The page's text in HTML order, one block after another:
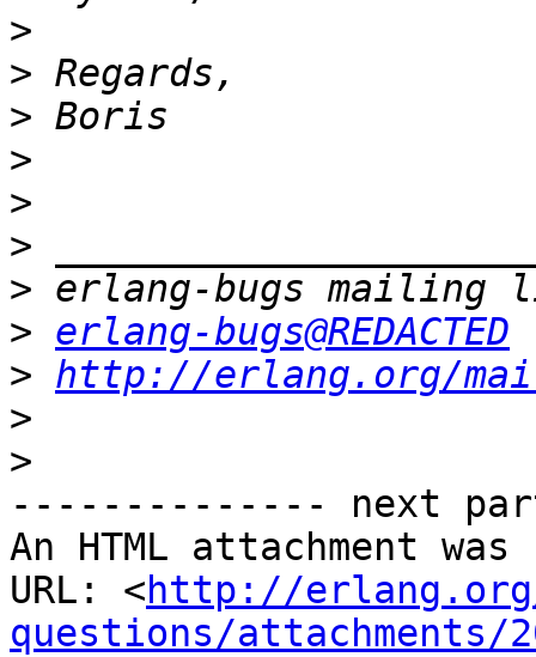
>
>
>
>
>
>
>
> erlang-bugs@REDACTED
> http://erlang.org/
>
>
-------------- next
An HTML attachment
URL: <http://
questions/attachments/